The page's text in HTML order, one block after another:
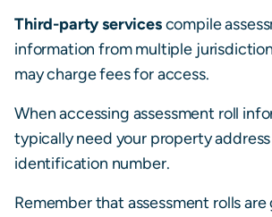
Third-party servicescompile
information from multiple
may charge fees for access.
When accessing assessment roll
typically need your property
identification number.
Remember that assessment rolls are